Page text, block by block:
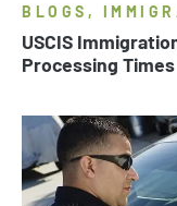
BLOGS,
USCIS
Processing Times